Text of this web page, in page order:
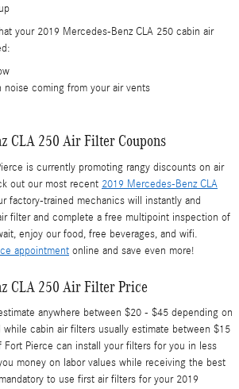
your 2019 Mercedes-Benz CLA 250 cabin air
noise coming from your air vents
CLA 250 Air Filter Coupons
is currently promoting rangy discounts on air
out our most recent 2019 Mercedes-Benz CLA
factory-trained mechanics will instantly and
filter and complete a free multipoint inspection of
enjoy our food, free beverages, and wifi.
appointment online and save even more!
CLA 250 Air Filter Price
anywhere between $20 - $45 depending on
cabin air filters usually estimate between $15
Pierce can install your filters for you in less
money on labor values while receiving the best
to use first air filters for your 2019